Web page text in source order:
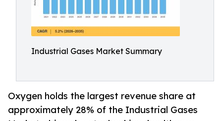
Industrial Gases Market Summary
Oxygen holds the largest revenue share at
approximately 28% of the Industrial Gases